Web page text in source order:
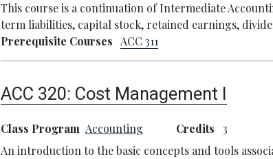
This course is a continuation of Intermediate
term liabilities, capital stock, retained earnings,
Prerequisite Courses
ACC 311
ACC 320: Cost Management I
Class Program Accounting Credits
3
An introduction to the basic concepts and tools